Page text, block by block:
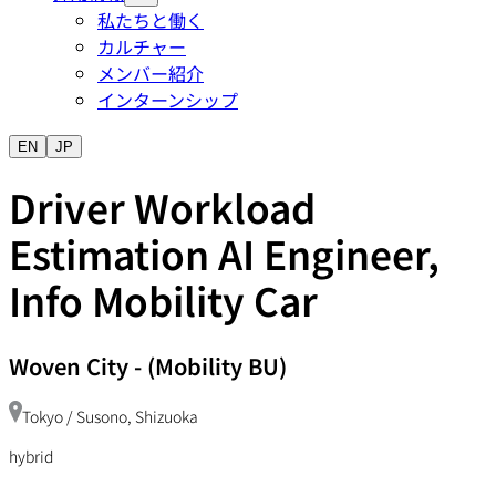
私たちと働く
カルチャー
メンバー紹介
インターンシップ
EN JP
Driver Workload
Estimation AI Engineer,
Info Mobility Car
Woven City - (Mobility BU)
Tokyo / Susono, Shizuoka
hybrid